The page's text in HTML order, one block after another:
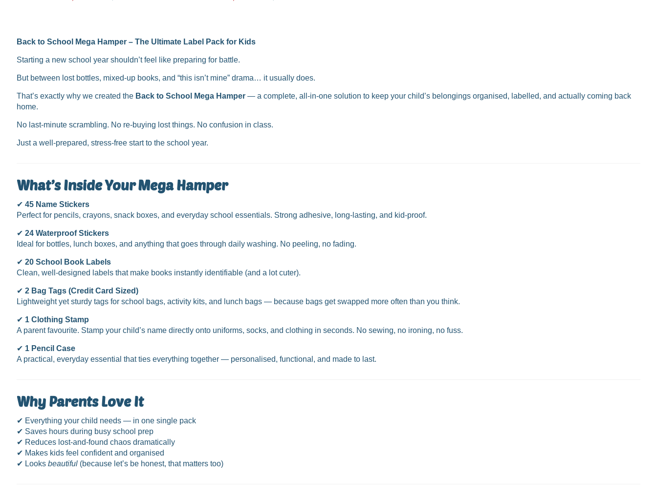
Back to School Mega Hamper – The Ultimate Label Pack for Kids
Starting a new school year shouldn’t feel like preparing for battle.
But between lost bottles, mixed-up books, and “this isn’t mine” drama… it usually does.
That’s exactly why we created the Back to School Mega Hamper— a complete, all-in-one solution to keep your child’s belongings organised, labelled, and actually coming back
home.
No last-minute scrambling. No re-buying lost things. No confusion in class.
Just a well-prepared, stress-free start to the school year.
What’s Inside Your Mega Hamper
✔ 45 Name Stickers
Perfect for pencils, crayons, snack boxes, and everyday school essentials. Strong adhesive, long-lasting, and kid-proof.
✔ 24 Waterproof Stickers
Ideal for bottles, lunch boxes, and anything that goes through daily washing. No peeling, no fading.
✔ 20 School Book Labels
Clean, well-designed labels that make books instantly identifiable (and a lot cuter).
✔ 2 Bag Tags (Credit Card Sized)
Lightweight yet sturdy tags for school bags, activity kits, and lunch bags — because bags get swapped more often than you think.
✔ 1 Clothing Stamp
A parent favourite. Stamp your child’s name directly onto uniforms, socks, and clothing in seconds. No sewing, no ironing, no fuss.
✔ 1 Pencil Case
A practical, everyday essential that ties everything together — personalised, functional, and made to last.
Why Parents Love It
✔ Everything your child needs — in one single pack
✔ Saves hours during busy school prep
✔ Reduces lost-and-found chaos dramatically
✔ Makes kids feel confident and organised
✔ Looks beautiful(because let’s be honest, that matters too)